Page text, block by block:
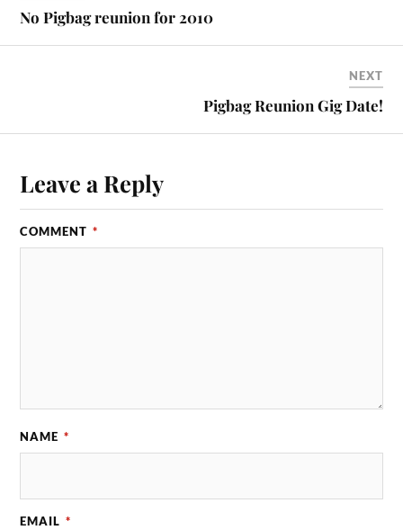
No Pigbag reunion for 2010
NEXT
Pigbag Reunion Gig Date!
Leave a Reply
COMMENT *
NAME *
EMAIL *